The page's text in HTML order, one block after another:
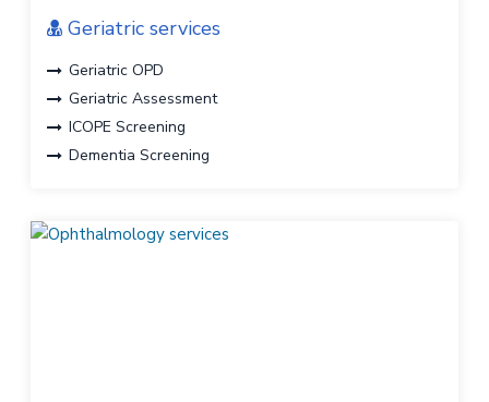
Geriatric services
Geriatric OPD
Geriatric Assessment
ICOPE Screening
Dementia Screening
Polypharmacy management